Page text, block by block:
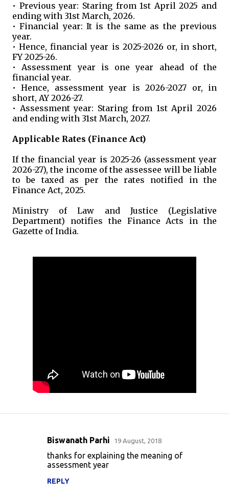
• Previous year: Staring from 1st April 2025 and
ending with 31st March, 2026.
• Financial year: It is the same as the previous
year.
• Hence, financial year is 2025-2026 or, in short,
FY 2025-26.
• Assessment year is one year ahead of the
financial year.
• Hence, assessment year is 2026-2027 or, in
short, AY 2026-27.
• Assessment year: Staring from 1st April 2026
and ending with 31st March, 2027.
Applicable Rates (Finance Act)
If the financial year is 2025-26 (assessment year
2026-27), the income of the assessee will be liable
to be taxed as per the rates notified in the
Finance Act, 2025.
Ministry of Law and Justice (Legislative
Department) notifies the Finance Acts in the
Gazette of India.
Biswanath Parhi 19 August, 2018
thanks for explaining the meaning of
assessment year
REPLY